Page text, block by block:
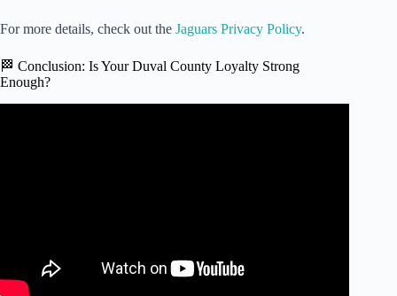
For more details, check out the Jaguars Privacy Policy.
🏁 Conclusion: Is Your Duval County Loyalty Strong
Enough?